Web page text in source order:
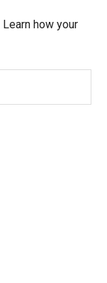
Learn how your